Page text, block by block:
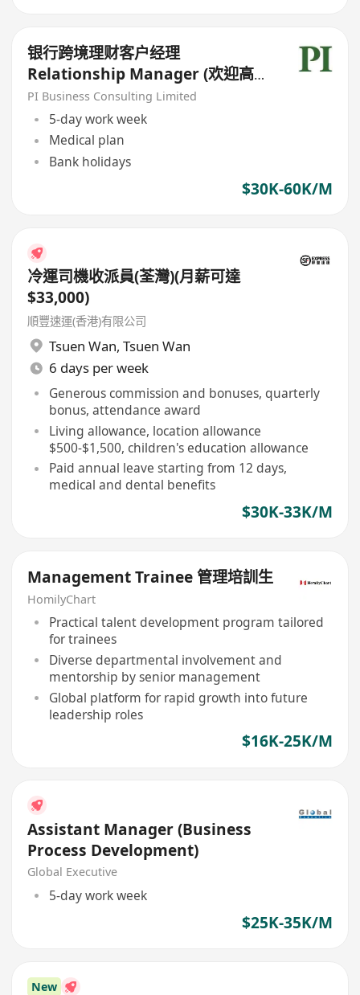
银行跨境理财客户经理
Relationship Manager (欢迎高
才/优才/IANG/受养人;可转正/续
签）
PI Business Consulting Limited
5-day work week
Medical plan
Bank holidays
$30K-60K/M
冷運司機收派員(荃灣)(月薪可達
$33,000)
順豐速運(香港)有限公司
Tsuen Wan, Tsuen Wan
6 days per week
Generous commission and bonuses, quarterly
bonus, attendance award
Living allowance, location allowance
$500-$1,500, children's education allowance
Paid annual leave starting from 12 days,
medical and dental benefits
$30K-33K/M
Management Trainee 管理培訓生
HomilyChart
Practical talent development program tailored
for trainees
Diverse departmental involvement and
mentorship by senior management
Global platform for rapid growth into future
leadership roles
$16K-25K/M
Assistant Manager (Business
Process Development)
Global Executive
5-day work week
$25K-35K/M
New